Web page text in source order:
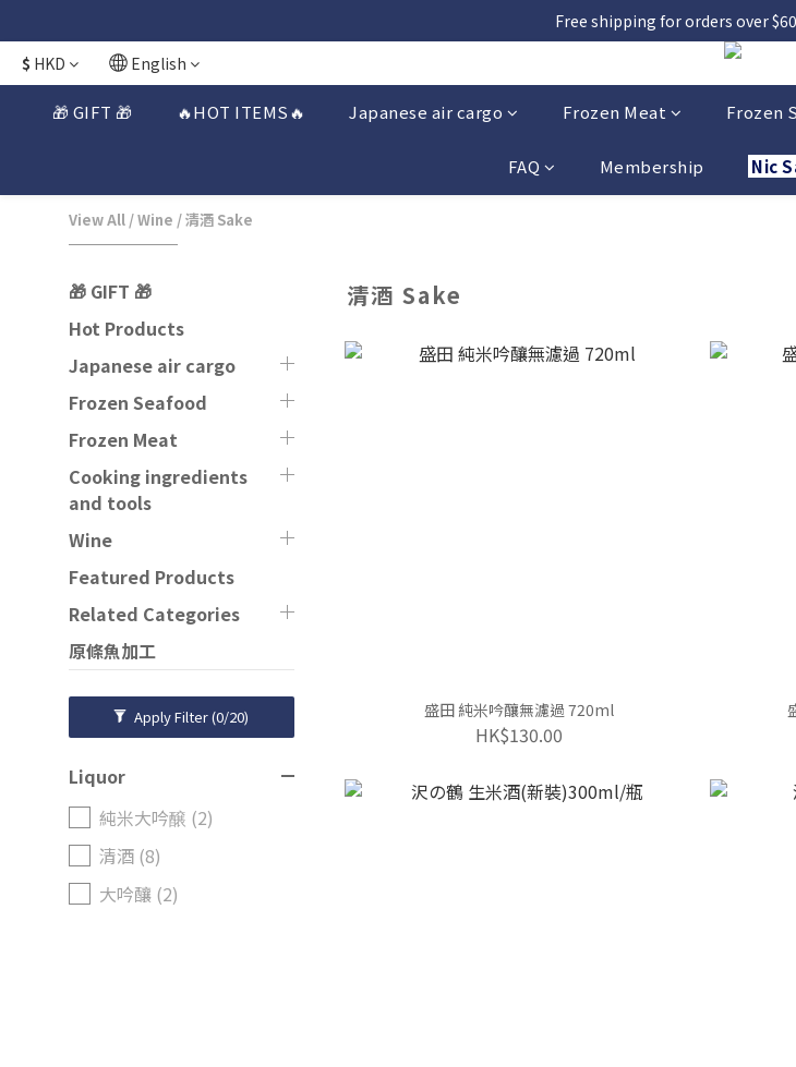
Free shipping for orders over
$ HKD English
🎁 GIFT 🎁 🔥HOT ITEMS🔥 Japanese air cargo Frozen Meat Frozen
FAQ Membership Nic
View All /Wine /清酒 Sake
🎁 GIFT 🎁
Hot Products
Japanese air cargo
Frozen Seafood
Frozen Meat
Cooking ingredients
and tools
Wine
Featured Products
Related Categories
原條魚加工
Apply Filter(0/20)
Liquor
純米大吟醸 (2)
清酒 (8)
大吟釀 (2)
清酒 Sake
盛田 純米吟釀無濾過 720ml
HK$130.00